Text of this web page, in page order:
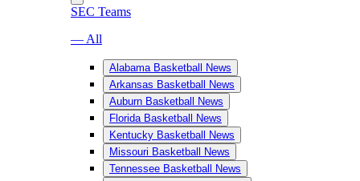
SEC Teams
— All
Alabama Basketball News
Arkansas Basketball News
Auburn Basketball News
Florida Basketball News
Kentucky Basketball News
Missouri Basketball News
Tennessee Basketball News